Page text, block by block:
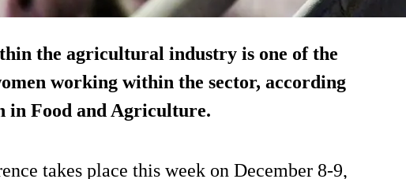
the agricultural industry is one of the
working within the sector, according
in Food and Agriculture.
takes place this week on December 8-9,